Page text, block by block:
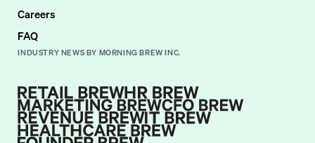
Careers
FAQ
INDUSTRY NEWS BY MORNING BREW INC.